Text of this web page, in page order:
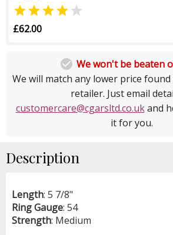
 
£62.00
 We won't be beaten
We will match any lower price
retailer. Just email
customercare@cgarsltd.co.ukand
it for you.
Description
Length: 5 7/8"
RingGauge: 54
Strength: Medium